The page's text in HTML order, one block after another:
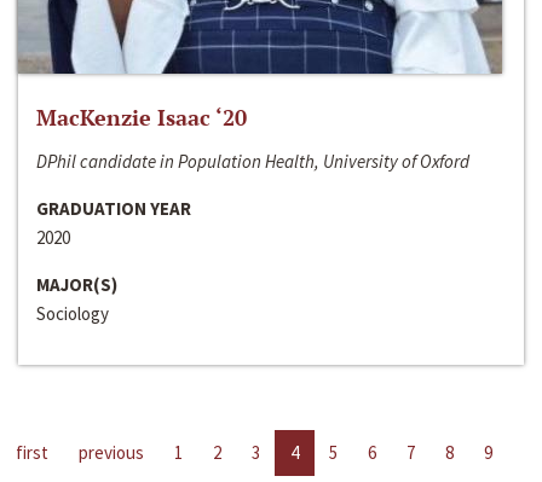
MacKenzie Isaac ‘20
DPhil candidate in Population Health, University of Oxford
GRADUATION YEAR
2020
MAJOR(S)
Sociology
first previous 1 2 3 4 5 6 7 8
9